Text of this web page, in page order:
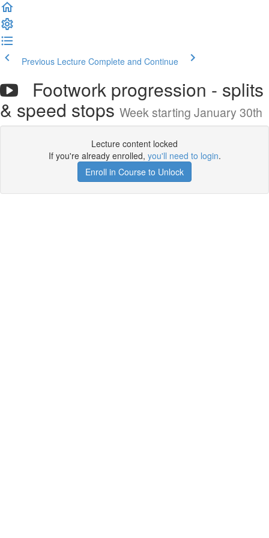
Previous Lecture Complete and Continue
Footwork progression - splits
& speed stops Week starting January 30th
Lecture content locked
If you're already enrolled, you'll need to login.
Enroll in Course to Unlock